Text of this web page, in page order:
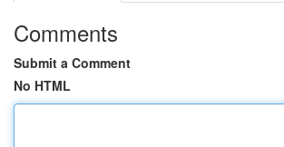
Comments
Submit a Comment
No HTML